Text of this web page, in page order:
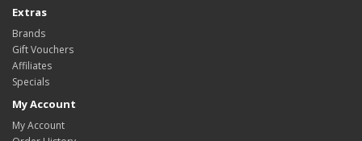
Extras
Brands
Gift Vouchers
Affiliates
Specials
My Account
My Account